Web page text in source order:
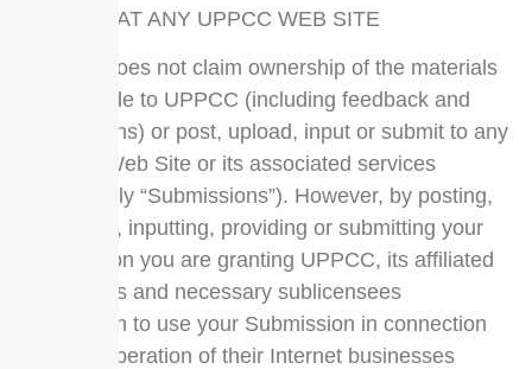
POSTED AT ANY UPPCC WEB SITE
UPPCC does not claim ownership of the materials
you provide to UPPCC (including feedback and
suggestions) or post, upload, input or submit to any
UPPCC Web Site or its associated services
(collectively “Submissions”). However, by posting,
uploading, inputting, providing or submitting your
Submission you are granting UPPCC, its affiliated
companies and necessary sublicensees
permission to use your Submission in connection
with the operation of their Internet businesses